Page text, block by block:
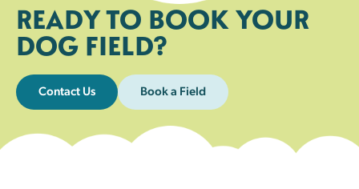
READY TO BOOK YOUR
DOG FIELD?
Contact Us Book a Field